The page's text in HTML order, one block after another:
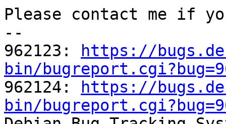
Please contact me if
--
962123:
https://
bin/
962124:
https://
bin/